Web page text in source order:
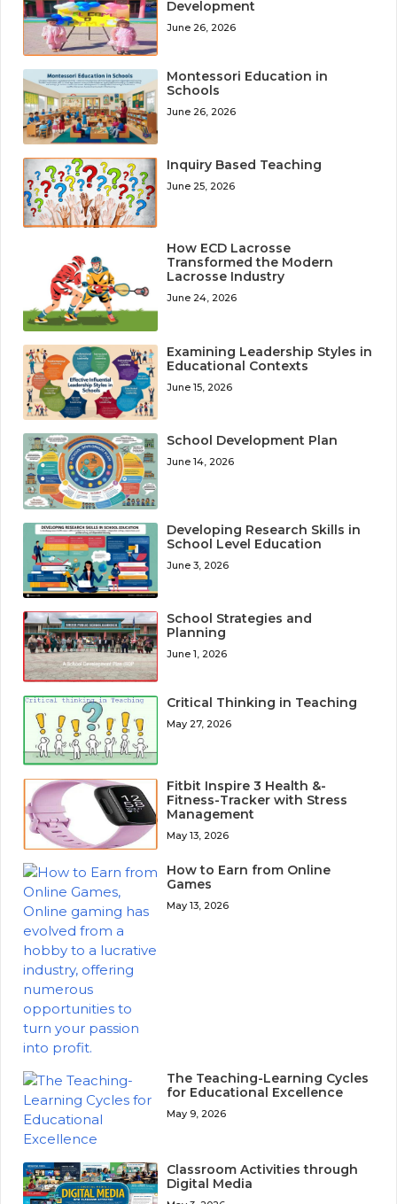
Development
June 26, 2026
Montessori Education in
Schools
June 26, 2026
Inquiry Based Teaching
June 25, 2026
How ECD Lacrosse
Transformed the Modern
Lacrosse Industry
June 24, 2026
Examining Leadership Styles in
Educational Contexts
June 15, 2026
School Development Plan
June 14, 2026
Developing Research Skills in
School Level Education
June 3, 2026
School Strategies and
Planning
June 1, 2026
Critical Thinking in Teaching
May 27, 2026
Fitbit Inspire 3 Health &-
Fitness-Tracker with Stress
Management
May 13, 2026
How to Earn from Online
Games
May 13, 2026
The Teaching-Learning Cycles
for Educational Excellence
May 9, 2026
Classroom Activities through
Digital Media